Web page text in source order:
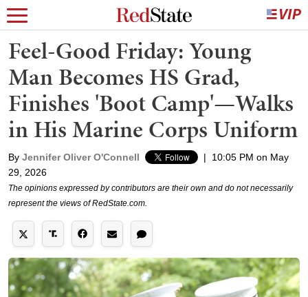
Feel-Good Friday: Young
Man Becomes HS Grad,
Finishes 'Boot Camp'—Walks
in His Marine Corps Uniform
By Jennifer Oliver O'Connell |
10:05 PM on May
29, 2026
The opinions expressed by contributors are their own and do not necessarily
represent the views of RedState.com.